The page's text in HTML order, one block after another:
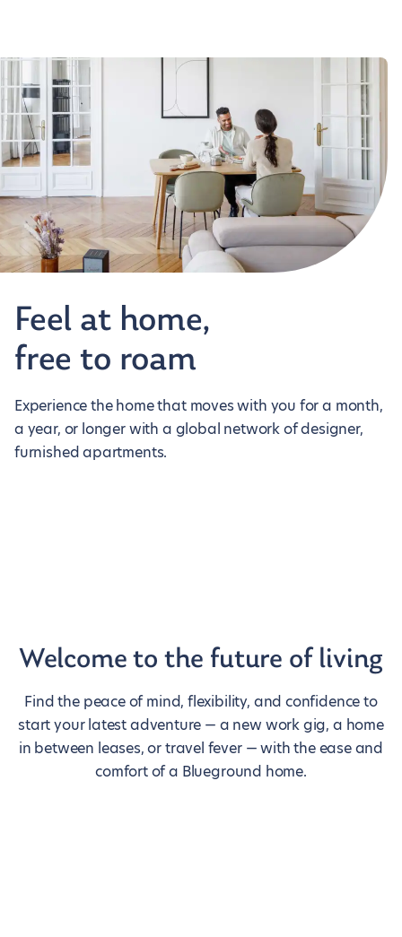
Feel at home,
free to roam
Experience the home that moves with you for a month,
a year, or longer with a global network of designer,
furnished apartments.
Welcome to the future of living
Find the peace of mind, flexibility, and confidence to
start your latest adventure — a new work gig, a home
in between leases, or travel fever — with the ease and
comfort of a Blueground home.